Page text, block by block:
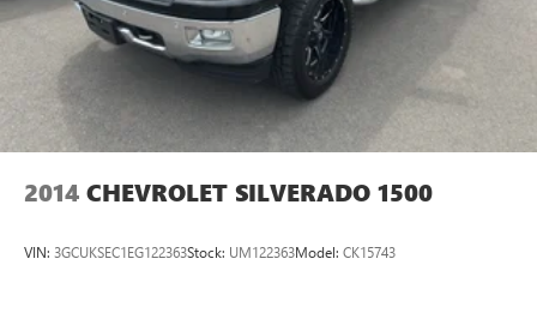
2014 CHEVROLET SILVERADO 1500
VIN: 3GCUKSEC1EG122363Stock: UM122363Model: CK15743